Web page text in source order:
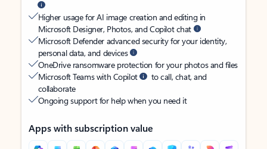
Higher usage for AI image creation and editing in
Microsoft Designer, Photos, and Copilot chat
Microsoft Defender advanced security for your identity,
personal data, and devices
OneDrive ransomware protection for your photos and files
Microsoft Teams with Copilot
to call, chat, and
collaborate
Ongoing support for help when you need it
Apps with subscription value